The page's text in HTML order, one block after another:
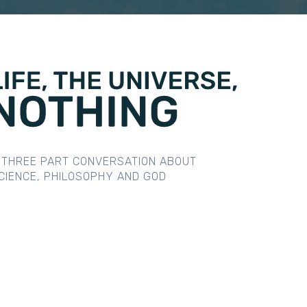
PART CONVERSATION ABOUT
PHILOSOPHY AND GOD